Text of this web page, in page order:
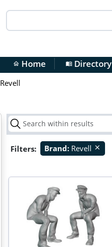
home Home menu_bookDirectory
Revell
Filters: Brand: Revell close